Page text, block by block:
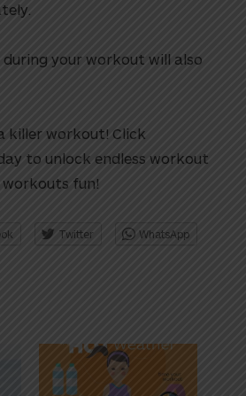
your workout will also
killer workout! Click
to unlock endless workout
fun!
Twitter WhatsApp